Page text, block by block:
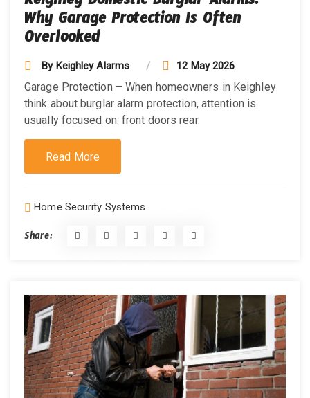
Why Garage Protection Is Often
Overlooked
By Keighley Alarms 12 May 2026
Garage Protection – When homeowners in Keighley
think about burglar alarm protection, attention is
usually focused on: front doors rear.
Read More
Home Security Systems
Share: